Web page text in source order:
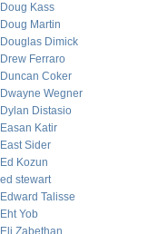
Doug Kass
Doug Martin
Douglas Dimick
Drew Ferraro
Duncan Coker
Dwayne Wegner
Dylan Distasio
Easan Katir
East Sider
Ed Kozun
ed stewart
Edward Talisse
Eht Yob
Eli Zabethan